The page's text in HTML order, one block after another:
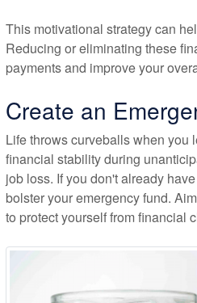
This motivational strategy can
Reducing or eliminating these
payments and improve your
Create an
Life throws curveballs when you
financial stability during
job loss. If you don't already
bolster your emergency fund.
to protect yourself from financial